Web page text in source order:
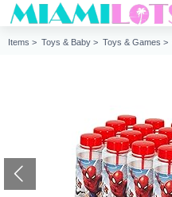
Items > Toys & Baby > Toys & Games >